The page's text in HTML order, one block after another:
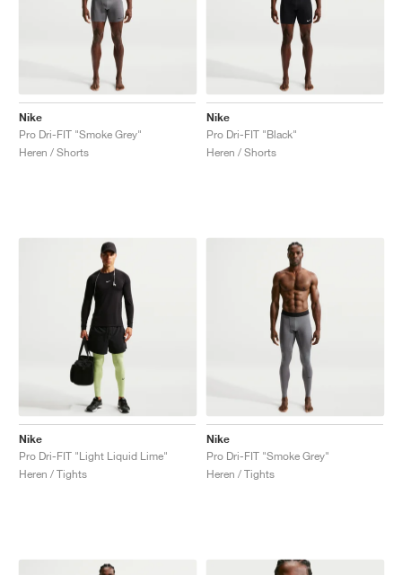
Nike
Pro Dri-FIT "Smoke Grey"
Heren / Shorts
Nike
Pro Dri-FIT "Black"
Heren / Shorts
Nike
Pro Dri-FIT "Light Liquid Lime"
Heren / Tights
Nike
Pro Dri-FIT "Smoke Grey"
Heren / Tights